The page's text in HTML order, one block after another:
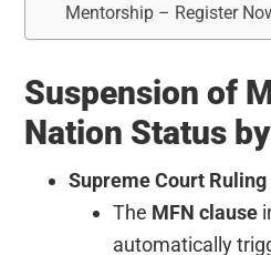
Mentorship – Register
Suspension of
Nation Status
Supreme Court Ruling
The MFN clause
automatically